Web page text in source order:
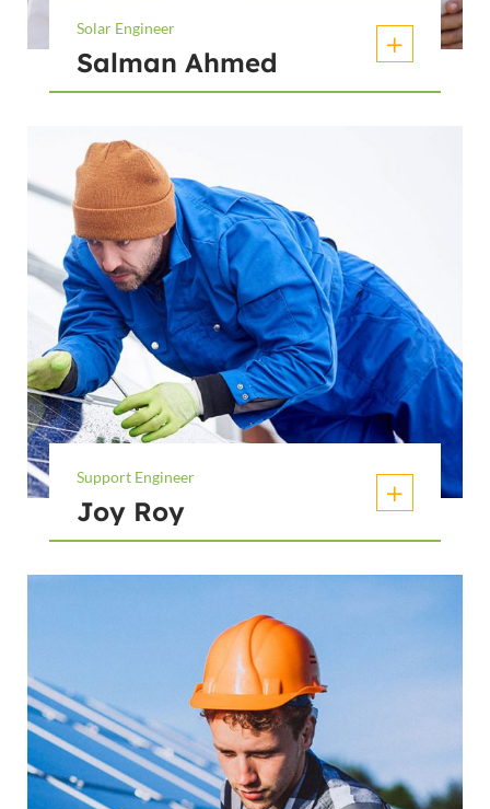
Solar Engineer
Salman Ahmed
Support Engineer
Joy Roy